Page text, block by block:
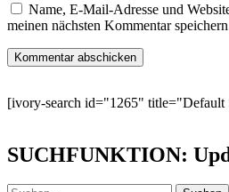
Name, E-Mail-Adresse und
meinen nächsten Kommentar
[ivory-search id="1265" title="Default
SUCHFUNKTION: